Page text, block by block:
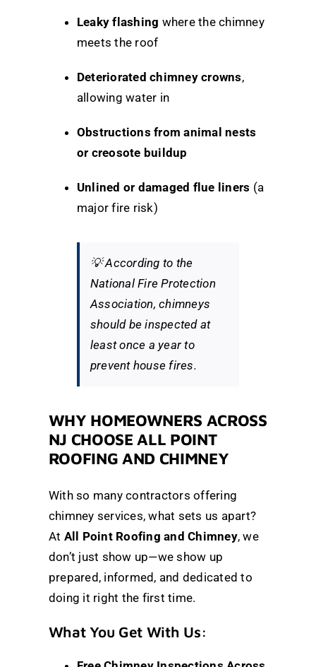
Leaky flashing where the chimney
meets the roof
Deteriorated chimney crowns,
allowing water in
Obstructions from animal nests
or creosote buildup
Unlined or damaged flue liners (a
major fire risk)
💡According to the
National Fire Protection
Association, chimneys
should be inspected at
least once a year to
prevent house fires.
WHY HOMEOWNERS ACROSS
NJ CHOOSE ALL POINT
ROOFING AND CHIMNEY
With so many contractors offering
chimney services, what sets us apart?
At All Point Roofing and Chimney, we
don’t just show up—we show up
prepared, informed, and dedicated to
doing it right the first time.
What You Get With Us: